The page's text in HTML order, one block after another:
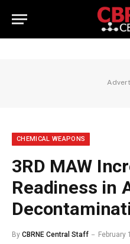
CHEMICAL WEAPONS
3RD MAW
Readiness in
By CBRNE Central Staff February